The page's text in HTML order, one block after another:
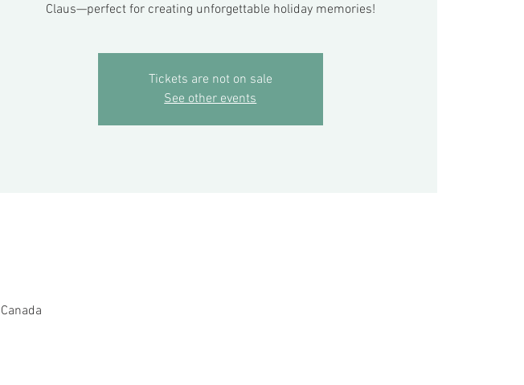
Claus—perfect for creating unforgettable holiday memories!
Tickets are not on sale
See other events